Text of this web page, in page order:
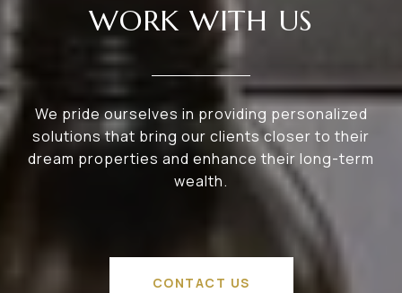
WORK WITH US
We pride ourselves in providing personalized
solutions that bring our clients closer to their
dream properties and enhance their long-term
wealth.
CONTACT US